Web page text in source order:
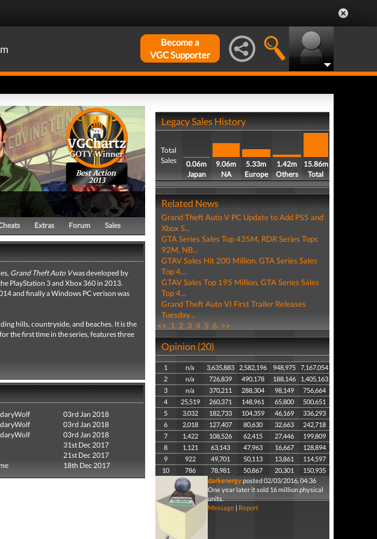
Become a
VGC Supporter
Best Action
2013
Extras Forum Sales
Grand Theft Auto Vwas developed by
PlayStation 3 and Xbox 360 in 2013.
and finally a Windows PC verison was
hills, countryside, and beaches. It is the
the first time in the series, features three
03rd Jan 2018
03rd Jan 2018
03rd Jan 2018
31st Dec 2017
21st Dec 2017
18th Dec 2017
Legacy Sales History
Total
Sales
0.06m
Japan
9.06m
NA
5.33m
Europe
1.42m
Others
15.86m
Total
Related News
Grand Theft Auto V PC Update to Add PS5 and
Xbox S...
GTA Series Sales Top 435M, RDR Series Tops
92M, NB...
GTAV Sales Hit 200 Million, GTA Series Sales
Top 4...
GTAV Sales Top 195 Million, GTA Series Sales
Top 4...
Grand Theft Auto VI First Trailer Releases
Tuesday...
<< 1 2 3 4 5 6 >>
Opinion (20)
1 n/a 3,635,883 2,582,196 948,975
7,167,054
2
n/a 726,839 490,178 188,146
1,405,163
3
n/a 370,211 288,304 98,149
756,664
4
25,519 260,371 148,961 65,800
500,651
5
3,032 182,733 104,359 46,169
336,293
6
2,018 127,407 80,630 32,663
242,718
7
1,422 108,526 62,415 27,446
199,809
8
1,121 63,143 47,963 16,667
128,894
9
922 49,701 50,113 13,861
114,597
10
786 78,981 50,867 20,301
150,935
darkenergyposted 02/03/2016, 04:36
One year later it sold 16 million physical
units.
Message| Report